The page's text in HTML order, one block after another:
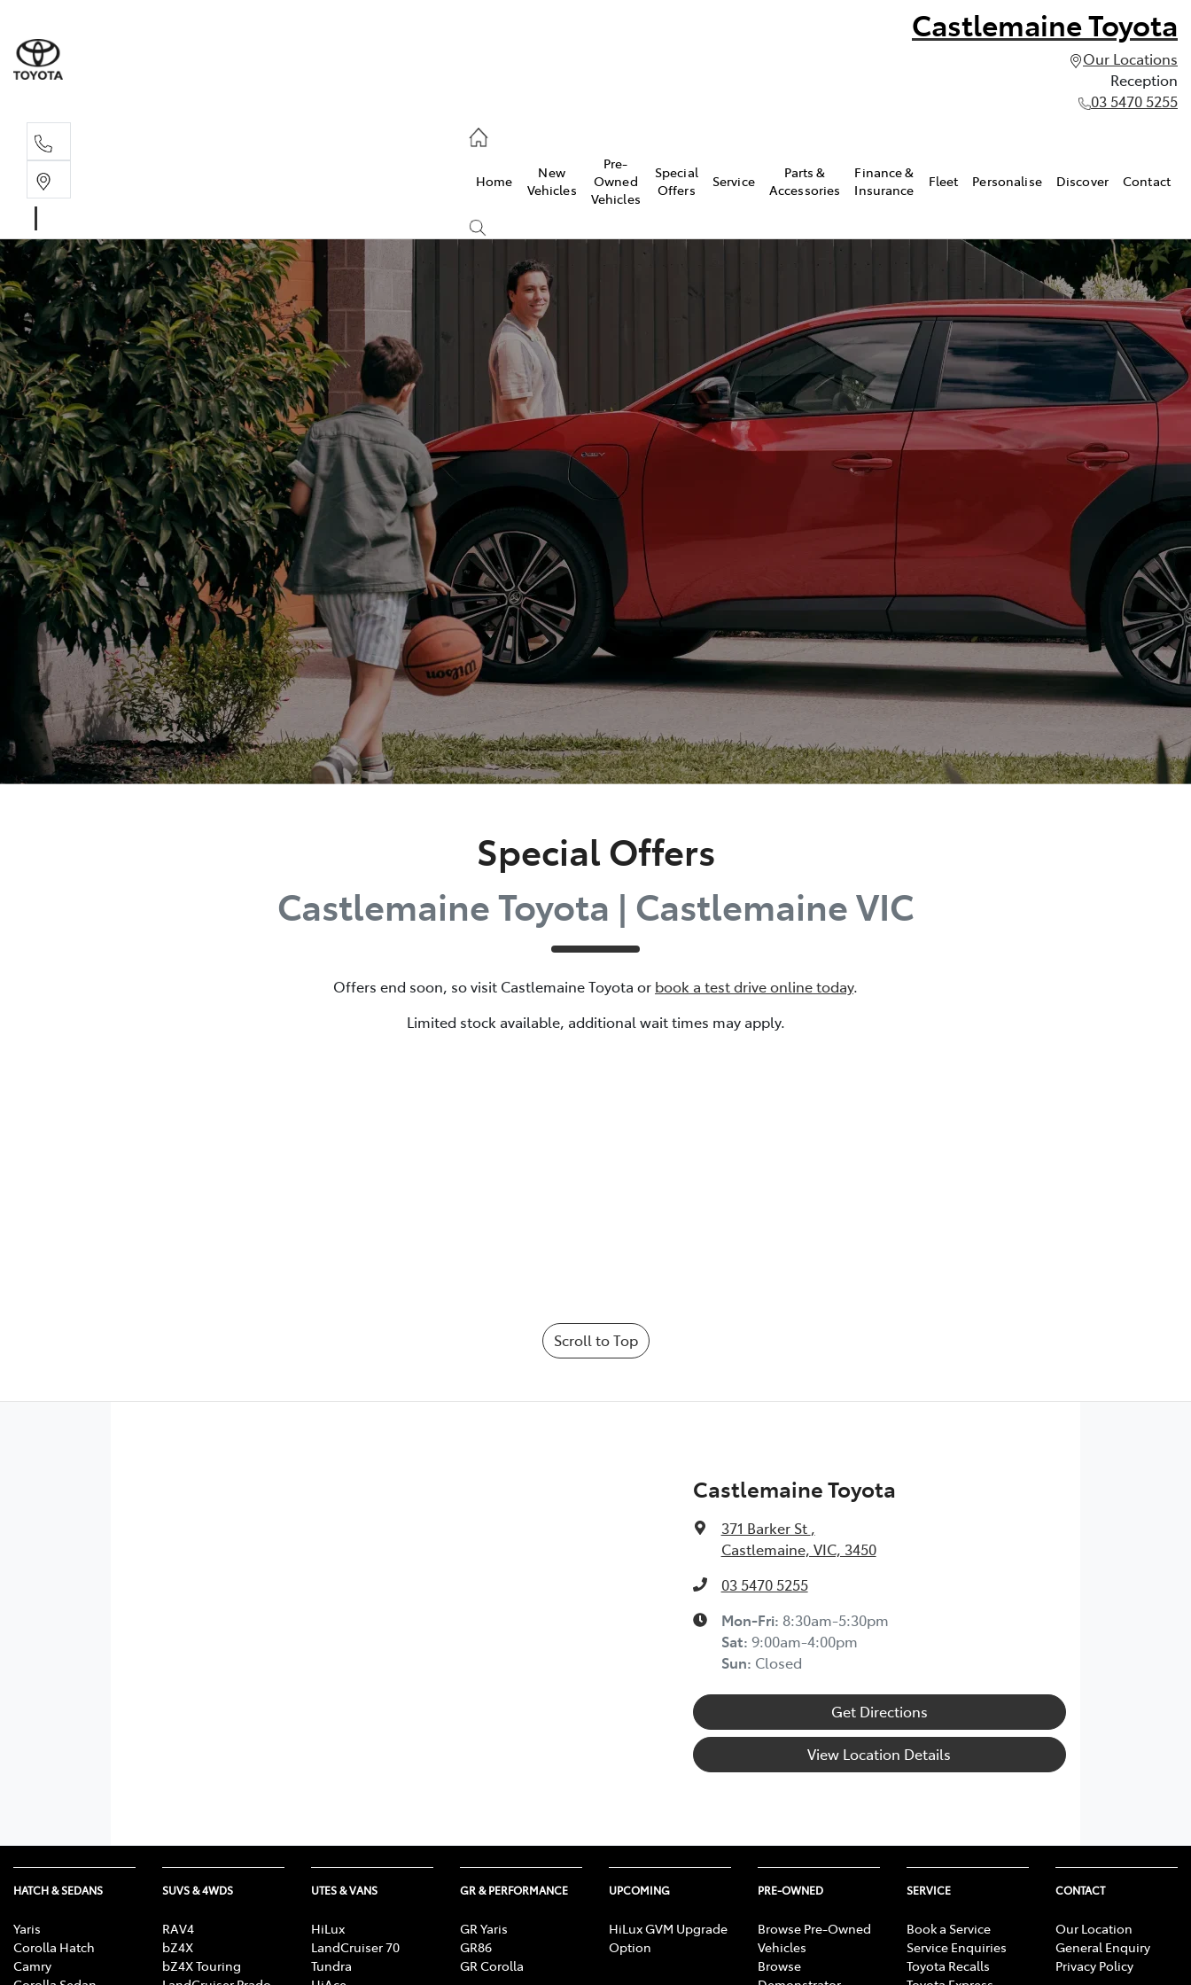
Castlemaine Toyota
Our Locations
Reception
03 5470 5255
Home
New
Vehicles
Pre-
Owned
Vehicles
Special
Offers
Service
Parts &
Accessories
Finance &
Insurance
Fleet Personalise Discover Contact
Special Offers
Castlemaine Toyota | Castlemaine VIC
Offers end soon, so visit Castlemaine Toyota or book a test drive online today.
Limited stock available, additional wait times may apply.
Scroll to Top
Castlemaine Toyota
371 Barker St ,
Castlemaine, VIC, 3450
03 5470 5255
Mon-Fri: 8:30am-5:30pm
Sat: 9:00am-4:00pm
Sun: Closed
Get Directions
View Location Details
HATCH & SEDANS
Yaris
Corolla Hatch
Camry
SUVS & 4WDS
RAV4
bZ4X
bZ4X Touring
UTES & VANS
HiLux
LandCruiser 70
Tundra
GR & PERFORMANCE
GR Yaris
GR86
GR Corolla
UPCOMING
HiLux GVM Upgrade
Option
PRE-OWNED
Browse Pre-Owned
Vehicles
Browse
SERVICE
Book a Service
Service Enquiries
Toyota Recalls
CONTACT
Our Location
General Enquiry
Privacy Policy